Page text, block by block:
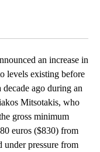
an increase in
levels existing before
ago during an
Mitsotakis, who
gross minimum
euros ($830) from
under pressure from